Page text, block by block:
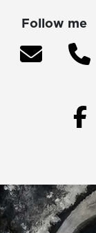
Follow me